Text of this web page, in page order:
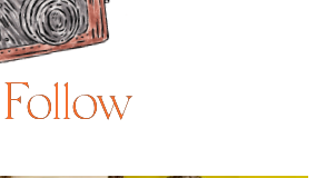
Follow